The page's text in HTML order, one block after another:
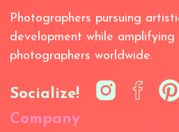
Photographers pursuing
development while
photographers worldwide.
Socialize!
Company